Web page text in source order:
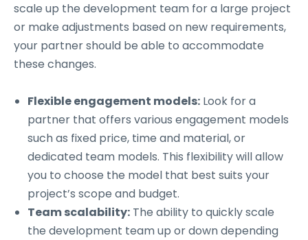
scale up the development team for a large project
or make adjustments based on new requirements,
your partner should be able to accommodate
these changes.
Flexible engagement models: Look for a
partner that offers various engagement models
such as fixed price, time and material, or
dedicated team models. This flexibility will allow
you to choose the model that best suits your
project’s scope and budget.
Team scalability: The ability to quickly scale
the development team up or down depending